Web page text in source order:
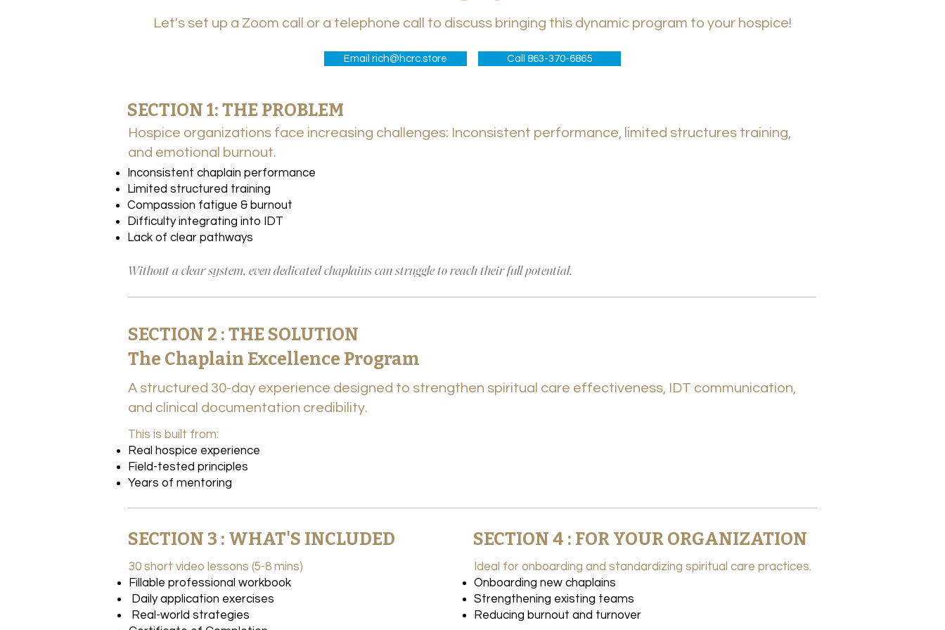
SECTION 1 : THE PROBLEM
Hospice organizations face increasing challenges: Inconsistent performance, limited structured training,
and emotional burnout.
Inconsistent chaplain performance
Limited structured training
Compassion fatigue & burnout
Difficulty integrating into IDT
Lack of clear pathways
Without a clear system, even dedicated chaplains can struggle to reach their full potential.
Let's set up a Zoom call or a telephone call to discuss bringing this dynamic program to your hospice!
Email rich@hcrc.store Call 863-370-6865
SECTION 1: THE PROBLEM
Hospice organizations face increasing challenges: Inconsistent performance, limited structures training,
and emotional burnout.
SECTION 2 : THE SOLUTION
The Chaplain Excellence Program
A structured 30-day experience designed to strengthen spiritual care effectiveness, IDT communication,
and clinical documentation credibility.
This is built from:​
Real hospice experience
Field-tested principles
Years of mentoring
SECTION 3 : WHAT'S INCLUDED
30 short video lessons (5-8 mins)
Fillable professional workbook
Daily application exercises
Real-world strategies
SECTION 4 : FOR YOUR ORGANIZATION
Ideal for onboarding and standardizing spiritual care practices.
Onboarding new chaplains
Strengthening existing teams
Reducing burnout and turnover